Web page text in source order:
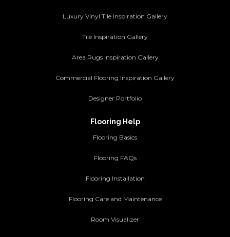
Luxury Vinyl Tile Inspiration Gallery
Tile Inspiration Gallery
Area Rugs Inspiration Gallery
Commercial Flooring Inspiration Gallery
Designer Portfolio
Flooring Help
Flooring Basics
Flooring FAQs
Flooring Installation
Flooring Care and Maintenance
Room Visualizer